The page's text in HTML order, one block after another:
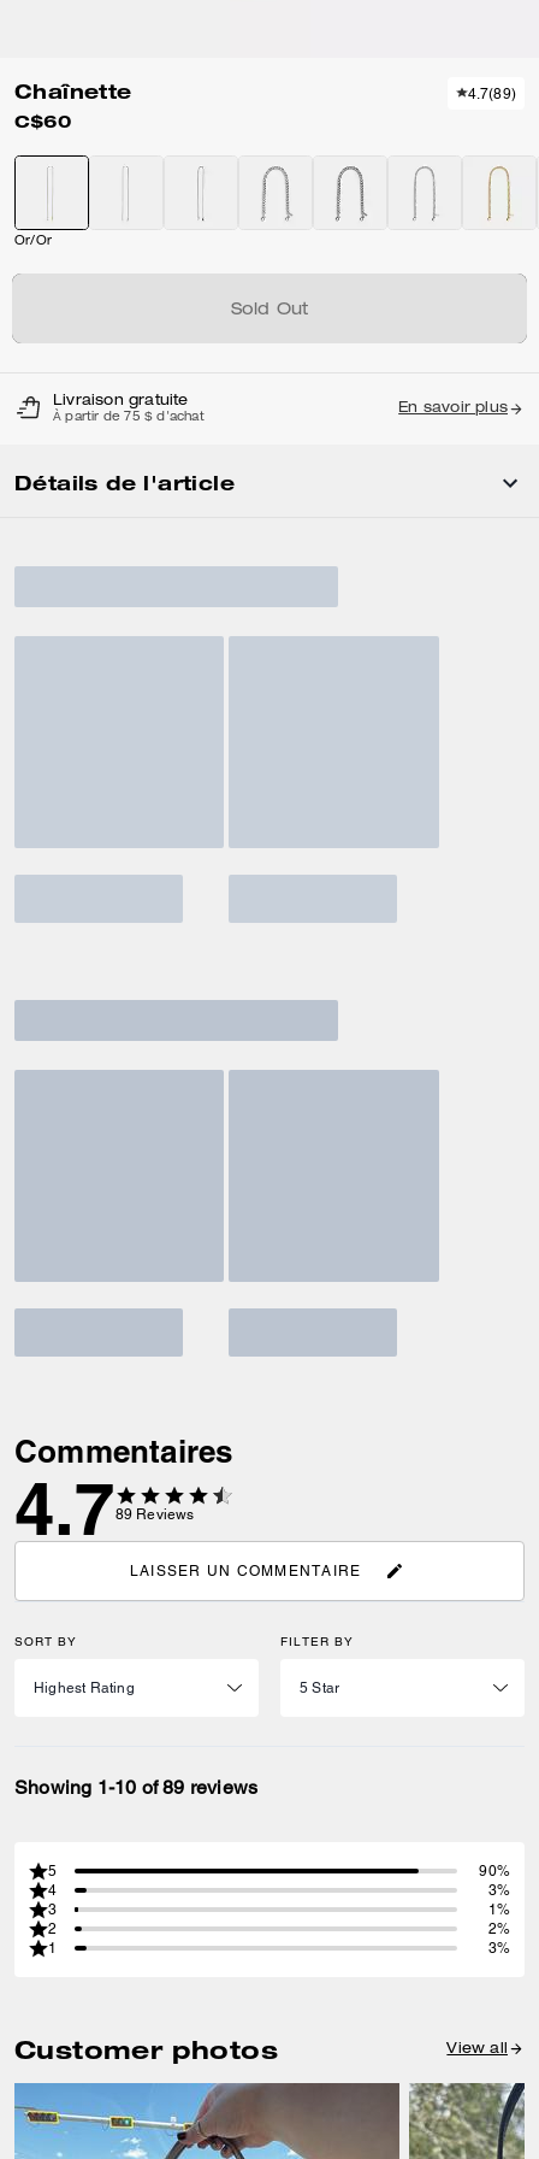
Chaînette
C$60
4.7(89)
Or/Or
Sold Out
Livraison gratuite
À partir de 75 $ d'achat
En savoir plus
Détails de l'article
Commentaires
4.789 Reviews
LAISSER UN COMMENTAIRE
SORT BY FILTER BY
Showing 1-10 of 89 reviews
5
90%
4
3%
3
1%
2
2%
1
3%
Customer photos View all